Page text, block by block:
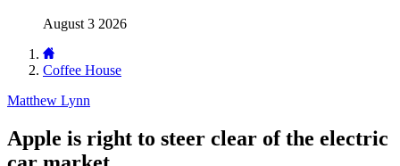
August 3 2026
Coffee House
Matthew Lynn
Apple is right to steer clear of the electric